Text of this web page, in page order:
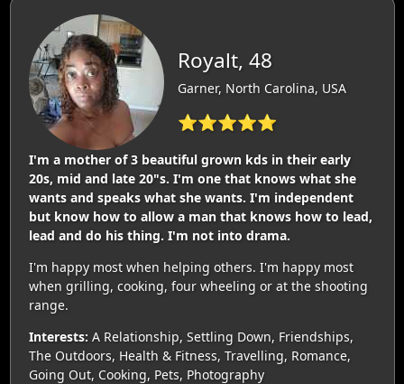
Royalt, 48
Garner, North Carolina, USA
⭐⭐⭐⭐⭐
I'm a mother of 3 beautiful grown kds in their early
20s, mid and late 20"s. I'm one that knows what she
wants and speaks what she wants. I'm independent
but know how to allow a man that knows how to lead,
lead and do his thing. I'm not into drama.
I'm happy most when helping others. I'm happy most
when grilling, cooking, four wheeling or at the shooting
range.
Interests: A Relationship, Settling Down, Friendships,
The Outdoors, Health & Fitness, Travelling, Romance,
Going Out, Cooking, Pets, Photography